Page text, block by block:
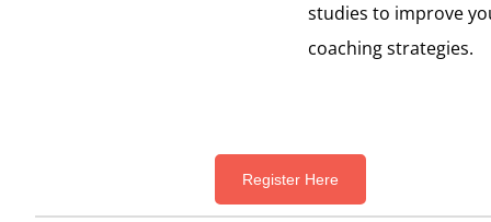
studies to improve
coaching strategies.
Register Here